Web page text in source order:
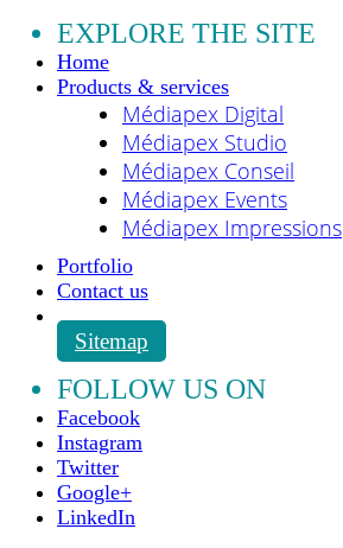
EXPLORE THE SITE
Home
Products & services
Médiapex Digital
Médiapex Studio
Médiapex Conseil
Médiapex Events
Médiapex Impressions
Portfolio
Contact us
Sitemap
FOLLOW US ON
Facebook
Instagram
Twitter
Google+
LinkedIn